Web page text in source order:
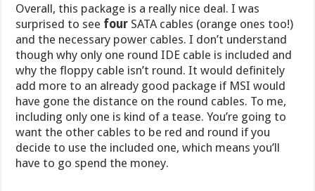
Overall, this package is a really nice deal. I was
surprised to see four SATA cables (orange ones too!)
and the necessary power cables. I don’t understand
though why only one round IDE cable is included and
why the floppy cable isn’t round. It would definitely
add more to an already good package if MSI would
have gone the distance on the round cables. To me,
including only one is kind of a tease. You’re going to
want the other cables to be red and round if you
decide to use the included one, which means you’ll
have to go spend the money.